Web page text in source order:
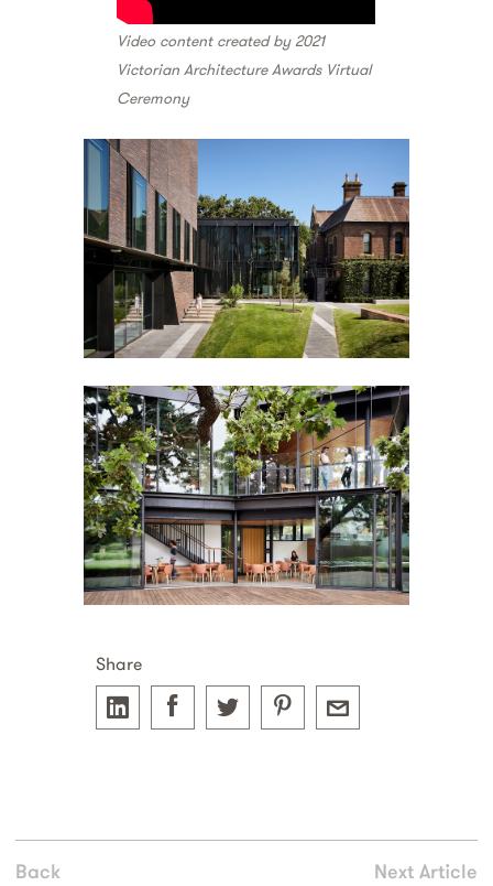
Video content created by 2021
Victorian Architecture Awards Virtual
Ceremony
Share
Back Next Article